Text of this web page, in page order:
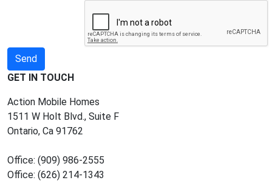
GET IN TOUCH
Action Mobile Homes
1511 W Holt Blvd., Suite F
Ontario, Ca 91762
Office: (909) 986-2555
Office: (626) 214-1343